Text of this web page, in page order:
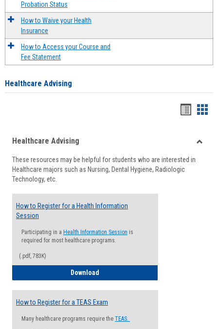
Probation Status
How to Waive your Health
Insurance
How to Access your Course and
Fee Statement
Healthcare Advising
viewview
Healthcare Advising
These resources may be helpful for students who are interested in
Healthcare majors such as Nursing, Dental Hygiene, Radiologic
Technology, etc.
How to Register for a Health Information
Session
Participating in a Health Information Session is
required for most healthcare programs.
(.pdf, 783K)
Download
How to Register for a TEAS Exam
Many healthcare programs require the TEAS.